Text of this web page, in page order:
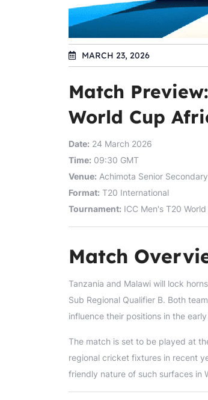
MARCH 23, 2026
Match
World Cup
Date: 24 March 2026
Time: 09:30 GMT
Venue: Achimota Senior
Format: T20 International
Tournament: ICC Men's T20
Match
Tanzania and Malawi will lock
Sub Regional Qualifier B. Both
influence their positions in the
The match is set to be played at
regional cricket fixtures in recent
friendly nature of such surfaces in